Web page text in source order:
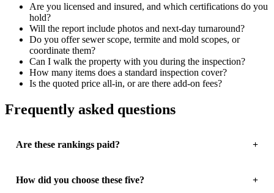
Are you licensed and insured, and which certifications do you
hold?
Will the report include photos and next-day turnaround?
Do you offer sewer scope, termite and mold scopes, or
coordinate them?
Can I walk the property with you during the inspection?
How many items does a standard inspection cover?
Is the quoted price all-in, or are there add-on fees?
Frequently asked questions
Are these rankings paid?
How did you choose these five?